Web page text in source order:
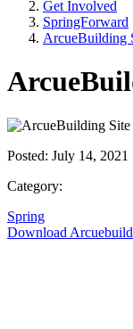
Get Involved
SpringForward
ArcueBuilding
Posted: July 14, 2021
Category:
Spring
Download